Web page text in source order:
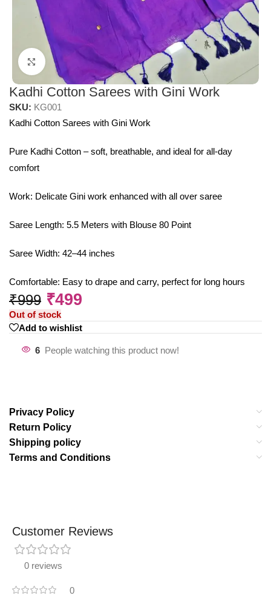
Click to enlarge
Kadhi Cotton Sarees with Gini Work
SKU: KG001
Kadhi Cotton Sarees with Gini Work
Pure Kadhi Cotton – soft, breathable, and ideal for all-day
comfort
Work: Delicate Gini work enhanced with all over saree
Saree Length: 5.5 Meters with Blouse 80 Point
Saree Width: 42–44 inches
Comfortable: Easy to drape and carry, perfect for long hours
₹999 ₹499
Out of stock
Add to wishlist
6 People watching this product now!
Privacy Policy
Return Policy
Shipping policy
Terms and Conditions
Customer Reviews
0 reviews
0